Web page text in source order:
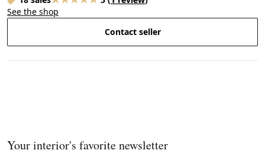
See the shop
Contact seller
Your interior's favorite newsletter